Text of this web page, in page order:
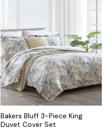
Bakers Bluff 3-Piece King
Duvet Cover Set